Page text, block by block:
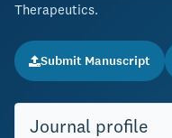
Therapeutics.
Submit Manuscript
Journal profile